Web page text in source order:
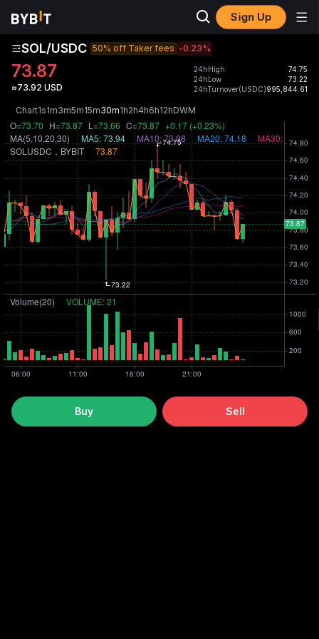
Sign Up
SOL/USDC 50% off Taker fees -0.23%
73.87
≈73.92 USD
24hHigh
74.75
24hLow
73.22
24hTurnover(USDC)995,844.61
Chart1s1m3m5m15m30m1h2h4h6h12hDWM
Buy Sell